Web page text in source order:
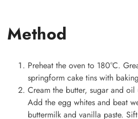
Method
Preheat the oven to 180°C.
springform cake tins with
Cream the butter, sugar and
Add the egg whites and beat
buttermilk and vanilla paste.